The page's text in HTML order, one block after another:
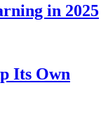
in 2025
Its Own